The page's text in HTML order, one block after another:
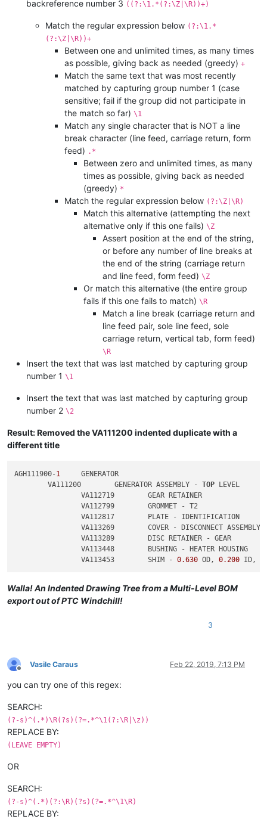
backreference number 3 ((?:\1.*(?:\Z|\R))+)
Match the regular expression below (?:\1.*
(?:\Z|\R))+
Between one and unlimited times, as many times
as possible, giving back as needed (greedy) +
Match the same text that was most recently
matched by capturing group number 1 (case
sensitive; fail if the group did not participate in
the match so far) \1
Match any single character that is NOT a line
break character (line feed, carriage return, form
feed) .*
Between zero and unlimited times, as many
times as possible, giving back as needed
(greedy) *
Match the regular expression below (?:\Z|\R)
Match this alternative (attempting the next
alternative only if this one fails) \Z
Assert position at the end of the string,
or before any number of line breaks at
the end of the string (carriage return
and line feed, form feed) \Z
Or match this alternative (the entire group
fails if this one fails to match) \R
Match a line break (carriage return and
line feed pair, sole line feed, sole
carriage return, vertical tab, form feed)
\R
Insert the text that was last matched by capturing group
number 1 \1
Insert the text that was last matched by capturing group
number 2 \2
Result: Removed the VA111200 indented duplicate with a
different title
AGH111900-1
	GENERATOR
	VA111200	GENERATOR ASSEMBLY -
TOP LEVEL
		VA112719	GEAR RETAINER
		VA112799	GROMMET - T2
		VA112817	PLATE - IDENTIFICATION
		VA113269	COVER - DISCONNECT ASSEMBLY
		VA113289	DISC RETAINER - GEAR
		VA113448	BUSHING - HEATER HOUSING
		VA113453	SHIM -
0.630 OD, 0.200 ID,
Walla! An Indented Drawing Tree from a Multi-Level BOM
export out of PTC Windchill!
3
Offline
Vasile Caraus Feb 22, 2019, 7:13 PM
you can try one of this regex:
SEARCH:
(?-s)^(.*)\R(?s)(?=.*^\1(?:\R|\z))
REPLACE BY:
(LEAVE EMPTY)
OR
SEARCH:
(?-s)^(.*)(?:\R)(?s)(?=.*^\1\R)
REPLACE BY: